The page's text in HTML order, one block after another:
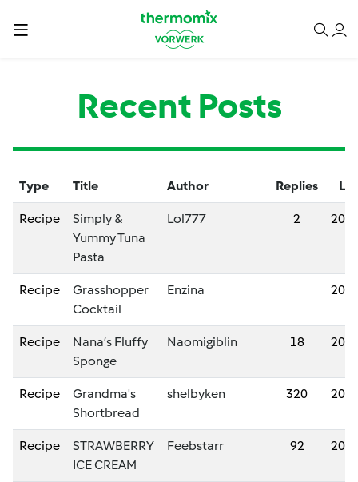
Recent Posts
Type Title Author Replies
Recipe
Simply &
Yummy Tuna
Pasta
Lol777 2
Recipe
Grasshopper
Cocktail
Enzina
Recipe
Nana’s Fluffy
Sponge
Naomigiblin 18
Recipe
Grandma's
Shortbread
shelbyken 320
Recipe
STRAWBERRY
ICE CREAM
Feebstarr 92